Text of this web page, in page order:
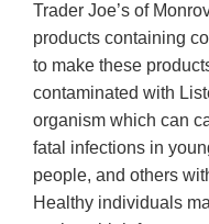
Trader Joe’s of
products containing
to make these
contaminated with
organism which can
fatal infections in
people, and others
Healthy individuals